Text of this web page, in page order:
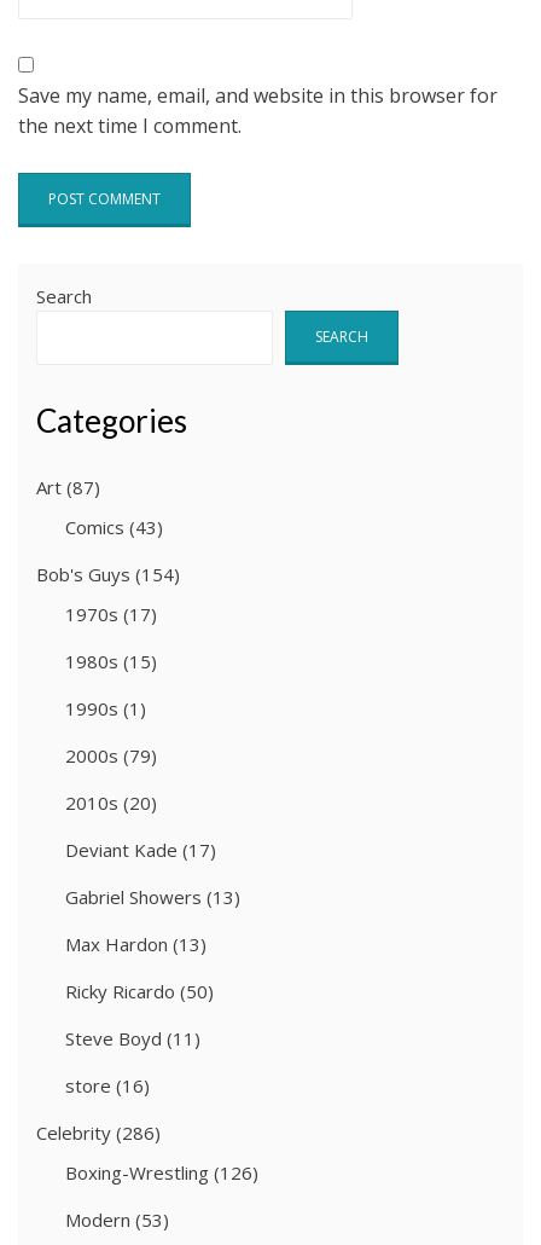
Save my name, email, and website in this browser for
the next time I comment.
Search
SEARCH
Categories
Art (87)
Comics (43)
Bob's Guys (154)
1970s (17)
1980s (15)
1990s (1)
2000s (79)
2010s (20)
Deviant Kade (17)
Gabriel Showers (13)
Max Hardon (13)
Ricky Ricardo (50)
Steve Boyd (11)
store (16)
Celebrity (286)
Boxing-Wrestling (126)
Modern (53)